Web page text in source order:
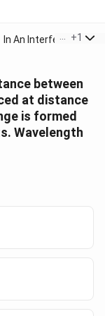
In An Interference E...
+1
between
at distance
is formed
Wavelength